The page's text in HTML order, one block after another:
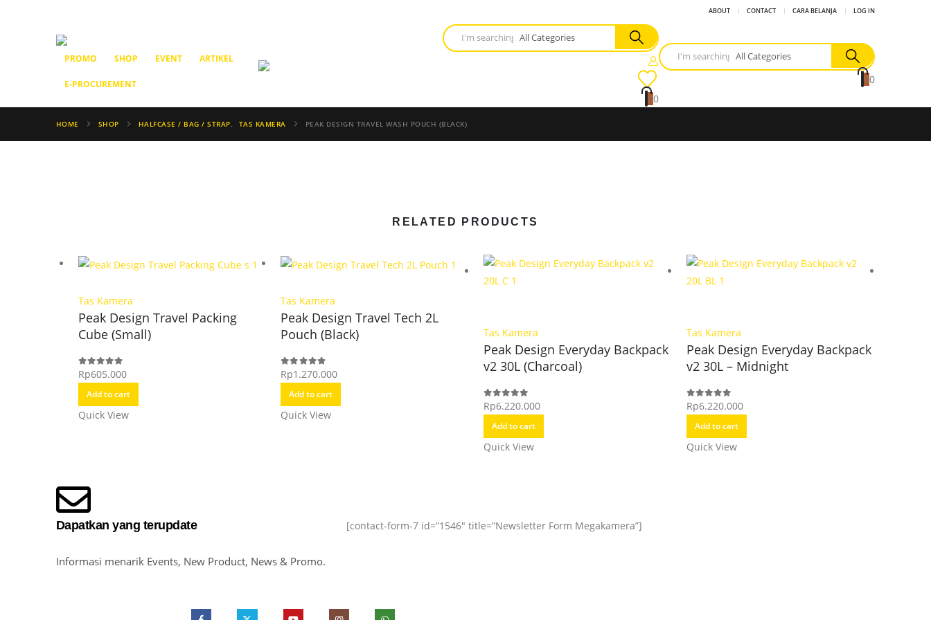
ABOUT CONTACT CARA BELANJA LOG IN
PROMO SHOP EVENT ARTIKEL
E-PROCUREMENT
00
00
HOME SHOP HALFCASE / BAG / STRAP, TAS KAMERA PEAK DESIGN TRAVEL WASH POUCH (BLACK)
RELATED PRODUCTS
Tas Kamera
Peak Design Travel Packing
Cube (Small)
0out of 5
Rp605.000
Add to cart
Quick View
Tas Kamera
Peak Design Travel Tech 2L
Pouch (Black)
0out of 5
Rp1.270.000
Add to cart
Quick View
Tas Kamera
Peak Design Everyday Backpack
v2 30L (Charcoal)
0out of 5
Rp6.220.000
Add to cart
Quick View
Tas Kamera
Peak Design Everyday Backpack
v2 30L – Midnight
0out of 5
Rp6.220.000
Add to cart
Quick View
Dapatkan yang terupdate
Informasi menarik Events, New Product, News & Promo.
[contact-form-7 id=”1546″ title=”Newsletter Form Megakamera”]